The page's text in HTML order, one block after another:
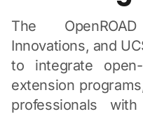
The
Innovations, and
to integrate
extension
professionals